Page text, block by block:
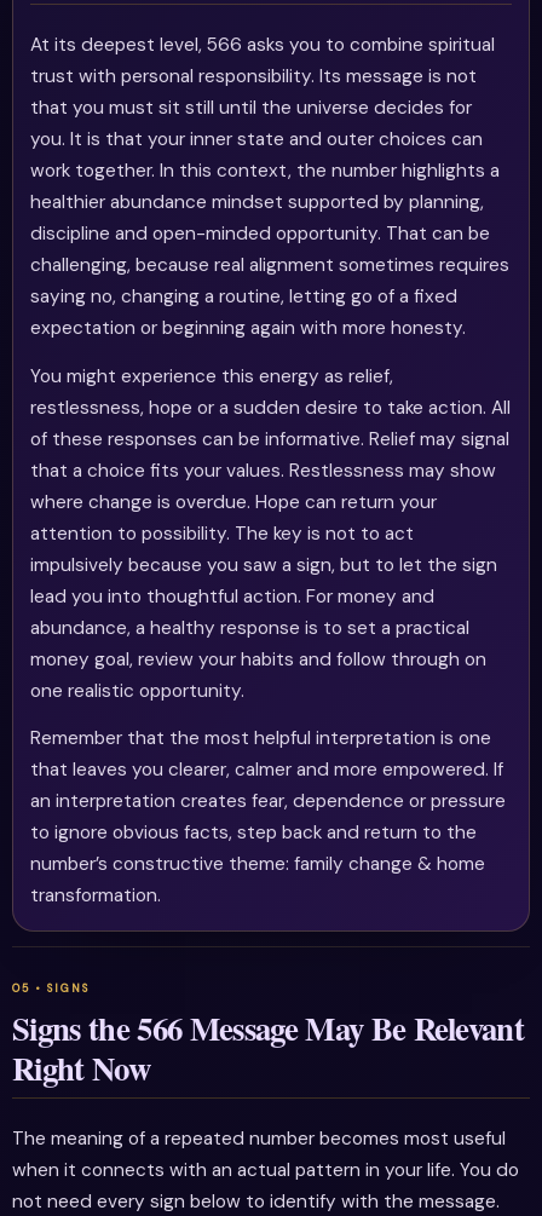
At its deepest level, 566 asks you to combine spiritual
trust with personal responsibility. Its message is not
that you must sit still until the universe decides for
you. It is that your inner state and outer choices can
work together. In this context, the number highlights a
healthier abundance mindset supported by planning,
discipline and open-minded opportunity. That can be
challenging, because real alignment sometimes requires
saying no, changing a routine, letting go of a fixed
expectation or beginning again with more honesty.
You might experience this energy as relief,
restlessness, hope or a sudden desire to take action. All
of these responses can be informative. Relief may signal
that a choice fits your values. Restlessness may show
where change is overdue. Hope can return your
attention to possibility. The key is not to act
impulsively because you saw a sign, but to let the sign
lead you into thoughtful action. For money and
abundance, a healthy response is to set a practical
money goal, review your habits and follow through on
one realistic opportunity.
Remember that the most helpful interpretation is one
that leaves you clearer, calmer and more empowered. If
an interpretation creates fear, dependence or pressure
to ignore obvious facts, step back and return to the
number’s constructive theme: family change & home
transformation.
Signs the 566 Message May Be Relevant
Right Now
The meaning of a repeated number becomes most useful
when it connects with an actual pattern in your life. You do
not need every sign below to identify with the message.